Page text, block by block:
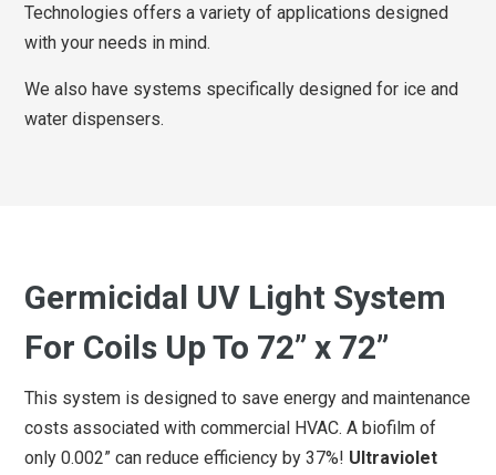
Technologies offers a variety of applications designed
with your needs in mind.
We also have systems specifically designed for ice and
water dispensers.
Germicidal UV Light System
For Coils Up To 72” x 72”
This system is designed to save energy and maintenance
costs associated with commercial HVAC. A biofilm of
only 0.002” can reduce efficiency by 37%! Ultraviolet